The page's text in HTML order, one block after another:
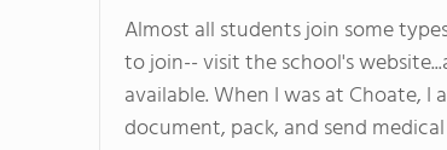
Almost all students join some
to join-- visit the school's
available. When I was at Choate,
document, pack, and send